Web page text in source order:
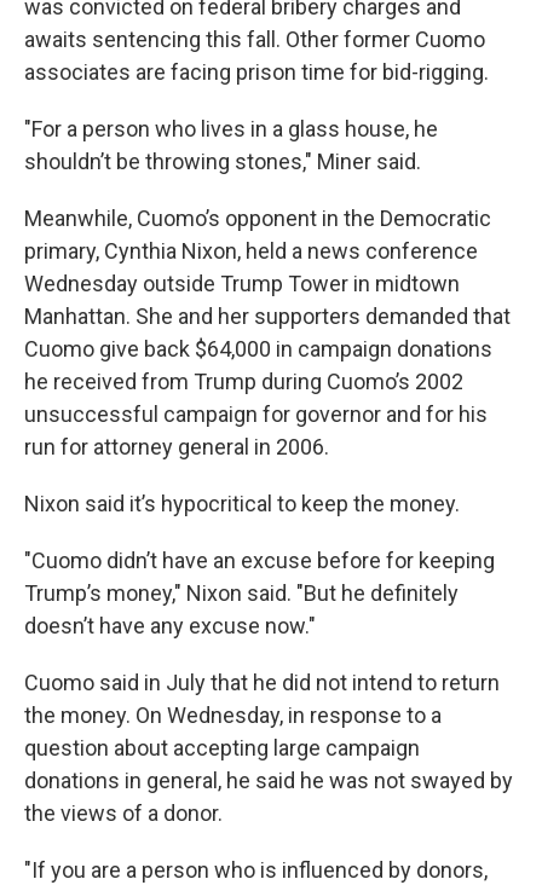
was convicted on federal bribery charges and
awaits sentencing this fall. Other former Cuomo
associates are facing prison time for bid-rigging.
"For a person who lives in a glass house, he
shouldn’t be throwing stones," Miner said.
Meanwhile, Cuomo’s opponent in the Democratic
primary, Cynthia Nixon, held a news conference
Wednesday outside Trump Tower in midtown
Manhattan. She and her supporters demanded that
Cuomo give back $64,000 in campaign donations
he received from Trump during Cuomo’s 2002
unsuccessful campaign for governor and for his
run for attorney general in 2006.
Nixon said it’s hypocritical to keep the money.
"Cuomo didn’t have an excuse before for keeping
Trump’s money," Nixon said. "But he definitely
doesn’t have any excuse now."
Cuomo said in July that he did not intend to return
the money. On Wednesday, in response to a
question about accepting large campaign
donations in general, he said he was not swayed by
the views of a donor.
"If you are a person who is influenced by donors,